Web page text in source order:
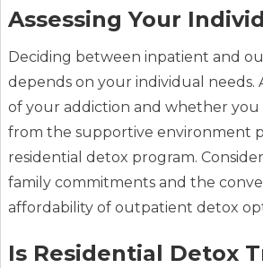
Assessing Your
Deciding between inpatient and
depends on your individual needs.
of your addiction and whether
from the supportive environment
residential detox program.
family commitments and the
affordability of outpatient detox
Is Residential Detox